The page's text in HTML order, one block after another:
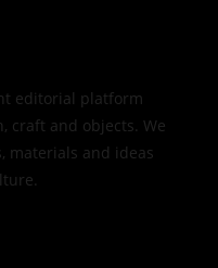
editorial platform
craft and objects. We
materials and ideas